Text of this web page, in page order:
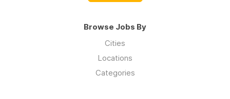
Browse Jobs By
Cities
Locations
Categories